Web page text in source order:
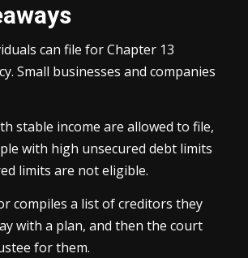
can file for Chapter 13
Small businesses and companies
stable income are allowed to file,
with high unsecured debt limits
limits are not eligible.
compiles a list of creditors they
with a plan, and then the court
for them.